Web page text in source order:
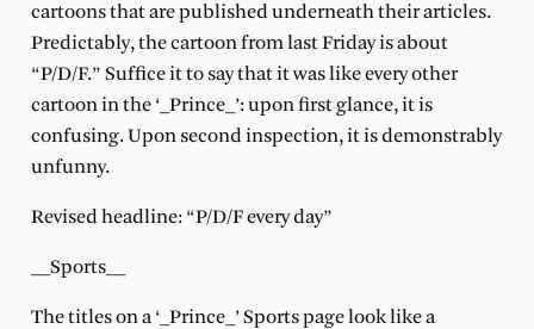
cartoons that are published underneath their articles.
Predictably, the cartoon from last Friday is about
“P/D/F.” Suffice it to say that it was like every other
cartoon in the ‘_Prince_’: upon first glance, it is
confusing. Upon second inspection, it is demonstrably
unfunny.
Revised headline: “P/D/F every day”
__Sports__
The titles on a ‘_Prince_’ Sports page look like a